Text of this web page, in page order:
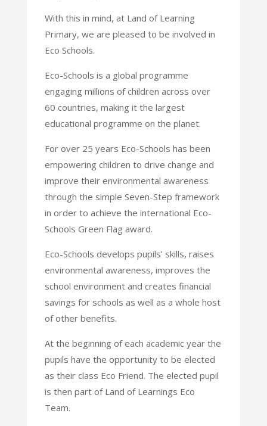
With this in mind, at Land of Learning
Primary, we are pleased to be involved in
Eco Schools.
Eco-Schools is a global programme
engaging millions of children across over
60 countries, making it the largest
educational programme on the planet.
For over 25 years Eco-Schools has been
empowering children to drive change and
improve their environmental awareness
through the simple Seven-Step framework
in order to achieve the international Eco-
Schools Green Flag award.
Eco-Schools develops pupils’ skills, raises
environmental awareness, improves the
school environment and creates financial
savings for schools as well as a whole host
of other benefits.
At the beginning of each academic year the
pupils have the opportunity to be elected
as their class Eco Friend. The elected pupil
is then part of Land of Learnings Eco
Team.